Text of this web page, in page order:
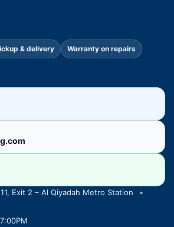
& delivery Warranty on repairs
Exit 2 – Al Qiyadah Metro Station
•